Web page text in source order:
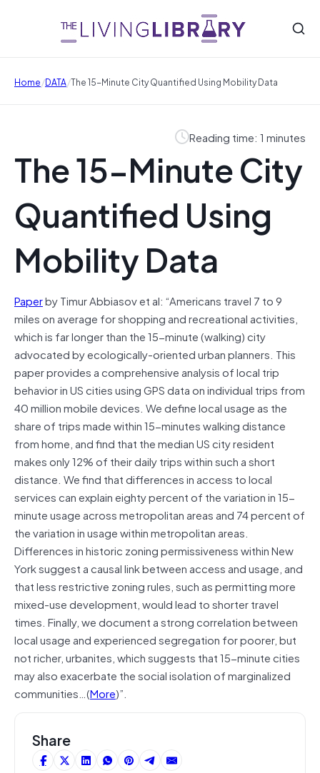
Home/DATA/The 15-Minute City Quantified Using Mobility Data
Reading time: 1 minutes
The 15-Minute City
Quantified Using
Mobility Data
Paperby Timur Abbiasov et al: “Americans travel 7 to 9
miles on average for shopping and recreational activities,
which is far longer than the 15-minute (walking) city
advocated by ecologically-oriented urban planners. This
paper provides a comprehensive analysis of local trip
behavior in US cities using GPS data on individual trips from
40 million mobile devices. We define local usage as the
share of trips made within 15-minutes walking distance
from home, and find that the median US city resident
makes only 12% of their daily trips within such a short
distance. We find that differences in access to local
services can explain eighty percent of the variation in 15-
minute usage across metropolitan areas and 74 percent of
the variation in usage within metropolitan areas.
Differences in historic zoning permissiveness within New
York suggest a causal link between access and usage, and
that less restrictive zoning rules, such as permitting more
mixed-use development, would lead to shorter travel
times. Finally, we document a strong correlation between
local usage and experienced segregation for poorer, but
not richer, urbanites, which suggests that 15-minute cities
may also exacerbate the social isolation of marginalized
communities…(More)”.
Share